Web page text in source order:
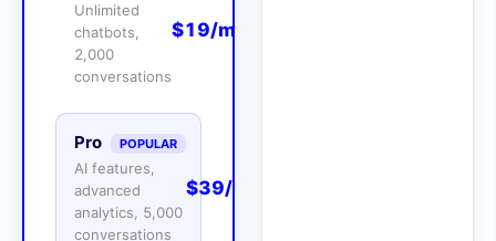
Unlimited
chatbots,
2,000
conversations
$19/month
Pro POPULAR
AI features,
advanced
analytics, 5,000
conversations
$39/month